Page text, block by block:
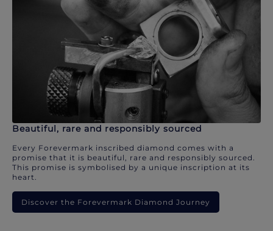
Beautiful, rare and responsibly sourced
Every Forevermark inscribed diamond comes with a
promise that it is beautiful, rare and responsibly sourced.
This promise is symbolised by a unique inscription at its
heart.
Discover the Forevermark Diamond Journey